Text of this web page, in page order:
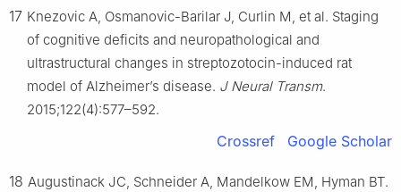
17 Knezovic A, Osmanovic-Barilar J, Curlin M, et al. Staging
of cognitive deficits and neuropathological and
ultrastructural changes in streptozotocin-induced rat
model of Alzheimer’s disease. J Neural Transm.
2015;122(4):577–592.
Crossref Google Scholar
18 Augustinack JC, Schneider A, Mandelkow EM, Hyman BT.